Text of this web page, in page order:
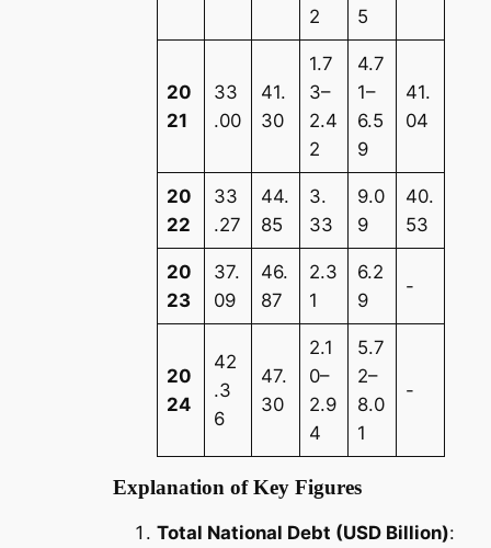
2
5
20
21
33
.00
41.
30
1.7
3–
2.4
2
4.7
1–
6.5
9
41.
04
20
22
33
.27
44.
85
3.
33
9.0
9
40.
53
20
23
37.
09
46.
87
2.3
1
6.2
9
-
20
24
42
.3
6
47.
30
2.1
0–
2.9
4
5.7
2–
8.0
1
-
Explanation of Key Figures
Total National Debt (USD Billion):